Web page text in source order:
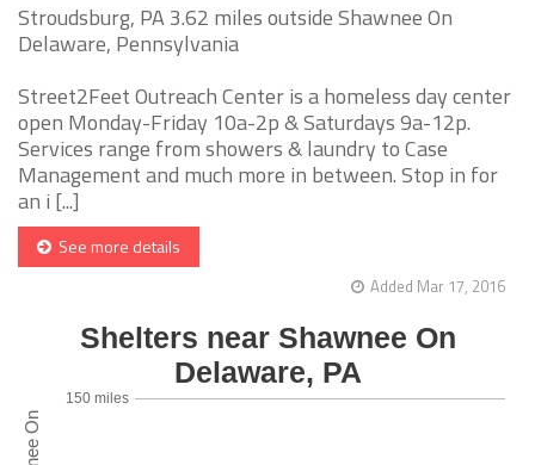
Stroudsburg, PA 3.62 miles outside Shawnee On
Delaware, Pennsylvania
Street2Feet Outreach Center is a homeless day center
open Monday-Friday 10a-2p & Saturdays 9a-12p.
Services range from showers & laundry to Case
Management and much more in between. Stop in for
an i [...]
See more details
Added Mar 17, 2016